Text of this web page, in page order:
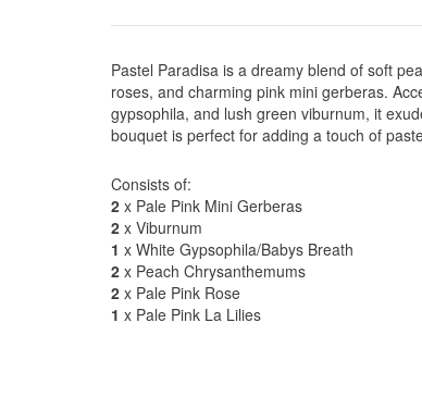
Pastel Paradisa is a dreamy blend of soft
roses, and charming pink mini gerberas.
gypsophila, and lush green viburnum, it
bouquet is perfect for adding a touch of
Consists of:
2 x Pale Pink Mini Gerberas
2 x Viburnum
1 x White Gypsophila/Babys Breath
2 x Peach Chrysanthemums
2 x Pale Pink Rose
1 x Pale Pink La Lilies